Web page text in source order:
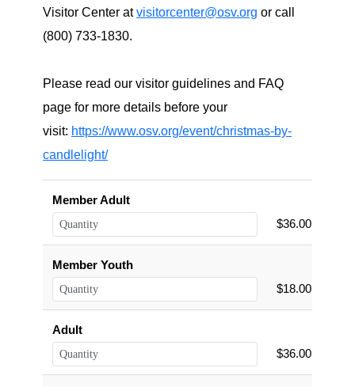
Visitor Center atvisitorcenter@osv.org or call
(800) 733-1830.
Please read our visitor guidelines and FAQ
page for more details before your
visit: https://www.osv.org/event/christmas-by-
candlelight/
Member Adult
$36.00
Member Youth
$18.00
Adult
$36.00